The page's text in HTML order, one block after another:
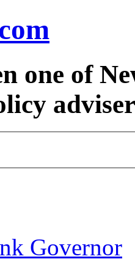
one of
Governor